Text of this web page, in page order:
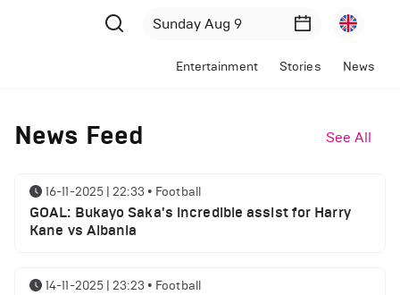
Entertainment Stories News
News Feed See All
16-11-2025 | 22:33 • Football
GOAL: Bukayo Saka's incredible assist for Harry
Kane vs Albania
14-11-2025 | 23:23 • Football